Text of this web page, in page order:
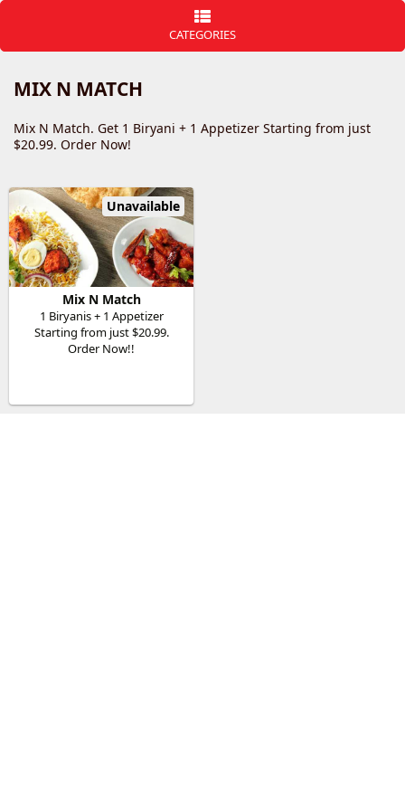
CATEGORIES
MIX N MATCH
Mix N Match. Get 1 Biryani + 1 Appetizer Starting from just
$20.99. Order Now!
Unavailable
Mix N Match
1 Biryanis + 1 Appetizer
Starting from just $20.99.
Order Now!!